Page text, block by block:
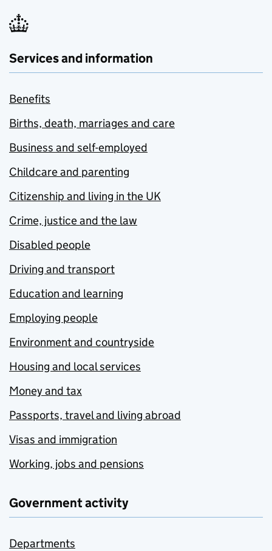
Services and information
Benefits
Births, death, marriages and care
Business and self-employed
Childcare and parenting
Citizenship and living in the UK
Crime, justice and the law
Disabled people
Driving and transport
Education and learning
Employing people
Environment and countryside
Housing and local services
Money and tax
Passports, travel and living abroad
Visas and immigration
Working, jobs and pensions
Government activity
Departments